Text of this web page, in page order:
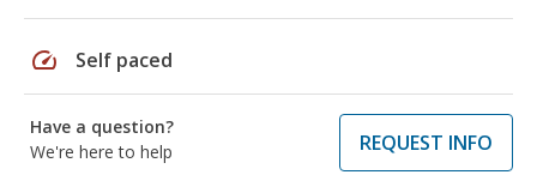
speed Self paced
Have a question?
We're here to help
REQUEST INFO